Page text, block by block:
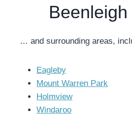
… and surrounding areas,
Eagleby
Mount Warren Park
Holmview
Windaroo